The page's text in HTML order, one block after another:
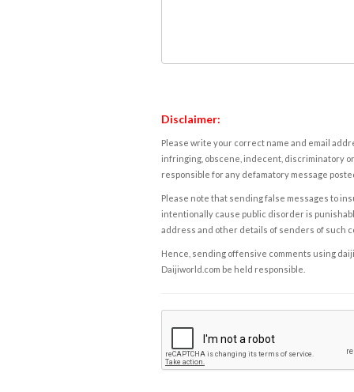
Disclaimer:
Please write your correct name and email
infringing, obscene, indecent, discriminatory
responsible for any defamatory message
Please note that sending false messages to
intentionally cause public disorder is
address and other details of senders of such
Hence, sending offensive comments using
Daijiworld.com be held responsible.